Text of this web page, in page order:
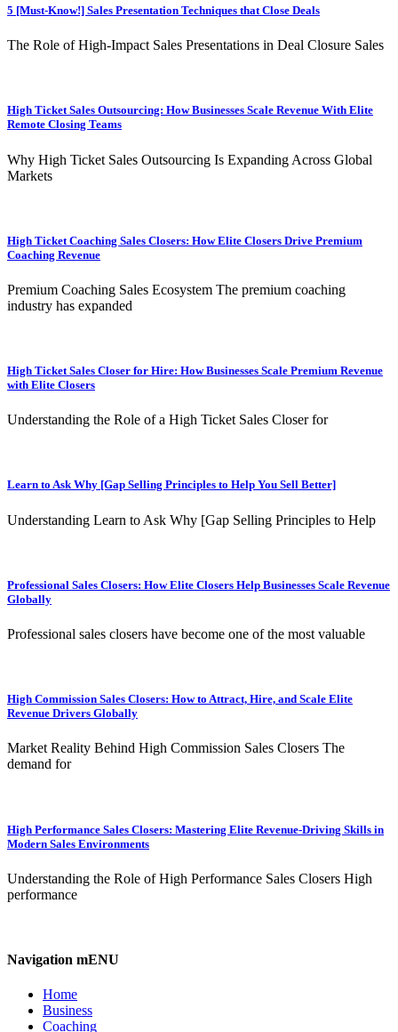
5 [Must-Know!] Sales Presentation Techniques that Close Deals
The Role of High-Impact Sales Presentations in Deal Closure Sales
High Ticket Sales Outsourcing: How Businesses Scale Revenue With Elite
Remote Closing Teams
Why High Ticket Sales Outsourcing Is Expanding Across Global
Markets
High Ticket Coaching Sales Closers: How Elite Closers Drive Premium
Coaching Revenue
Premium Coaching Sales Ecosystem The premium coaching
industry has expanded
High Ticket Sales Closer for Hire: How Businesses Scale Premium Revenue
with Elite Closers
Understanding the Role of a High Ticket Sales Closer for
Learn to Ask Why [Gap Selling Principles to Help You Sell Better]
Understanding Learn to Ask Why [Gap Selling Principles to Help
Professional Sales Closers: How Elite Closers Help Businesses Scale Revenue
Globally
Professional sales closers have become one of the most valuable
High Commission Sales Closers: How to Attract, Hire, and Scale Elite
Revenue Drivers Globally
Market Reality Behind High Commission Sales Closers The
demand for
High Performance Sales Closers: Mastering Elite Revenue-Driving Skills in
Modern Sales Environments
Understanding the Role of High Performance Sales Closers High
performance
Navigation mENU
Home
Business
Coaching